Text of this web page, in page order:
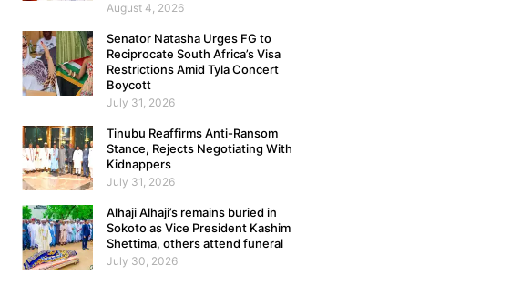
August 4, 2026
Senator Natasha Urges FG to
Reciprocate South Africa’s Visa
Restrictions Amid Tyla Concert
Boycott
July 31, 2026
Tinubu Reaffirms Anti-Ransom
Stance, Rejects Negotiating With
Kidnappers
July 31, 2026
Alhaji Alhaji’s remains buried in
Sokoto as Vice President Kashim
Shettima, others attend funeral
July 30, 2026